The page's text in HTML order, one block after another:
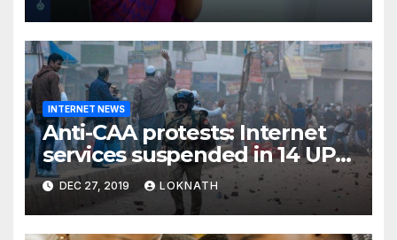
INTERNET NEWS
Anti-CAA protests: Internet
services suspended in 14 UP
districts ahead of Friday
prayers, security beefed up
DEC 27, 2019 LOKNATH